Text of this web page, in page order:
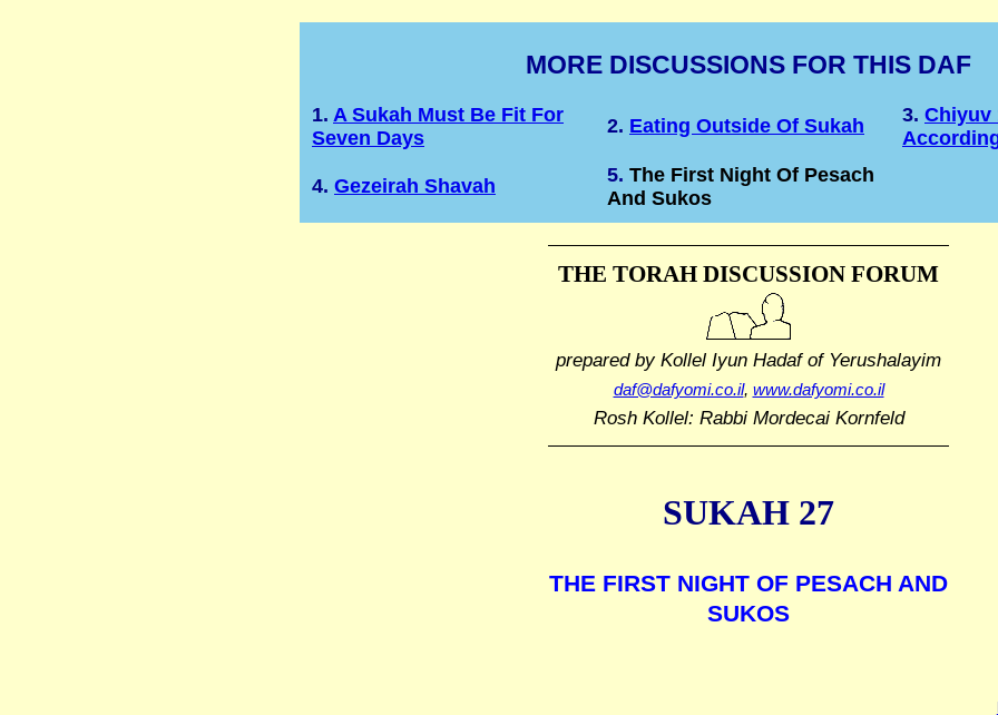
MORE DISCUSSIONS FOR THIS DAF
1. A Sukah Must Be Fit For
Seven Days
2. Eating Outside Of Sukah 3. Chiyuv
4. Gezeirah Shavah 5. The First Night Of Pesach
And Sukos
THE TORAH DISCUSSION FORUM
prepared by Kollel Iyun Hadafof Yerushalayim
daf@dafyomi.co.il, www.dafyomi.co.il
Rosh Kollel: Rabbi Mordecai Kornfeld
SUKAH 27
THE FIRST NIGHT OF PESACH AND
SUKOS